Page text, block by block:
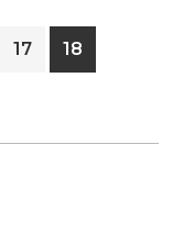
Page
17 Page
18